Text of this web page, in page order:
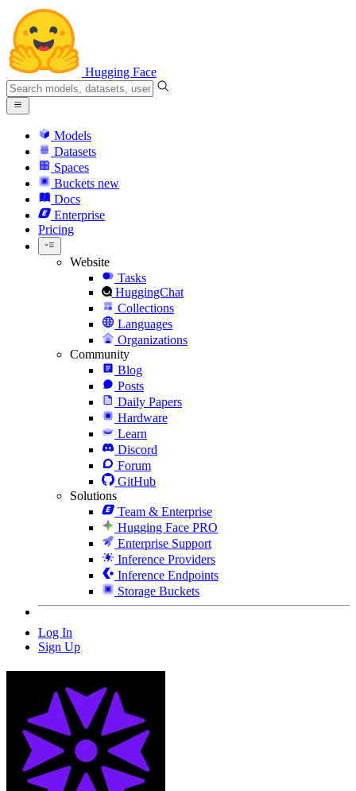
Hugging Face
Models
Datasets
Spaces
Buckets new
Docs
Enterprise
Pricing
Website
Tasks
HuggingChat
Collections
Languages
Organizations
Community
Blog
Posts
Daily Papers
Hardware
Learn
Discord
Forum
GitHub
Solutions
Team & Enterprise
Hugging Face PRO
Enterprise Support
Inference Providers
Inference Endpoints
Storage Buckets
Log In
Sign Up